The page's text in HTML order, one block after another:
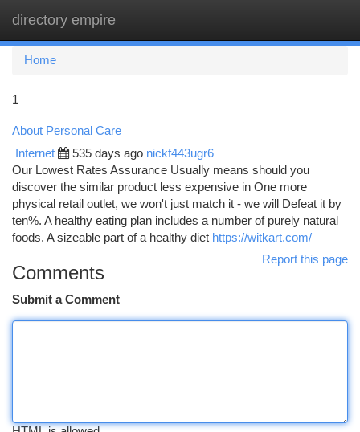
directory empire
Home
1
About Personal Care
Internet 535 days ago nickf443ugr6
Our Lowest Rates Assurance Usually means should you
discover the similar product less expensive in One more
physical retail outlet, we won't just match it - we will Defeat it by
ten%. A healthy eating plan includes a number of purely natural
foods. A sizeable part of a healthy diet https://witkart.com/
Report this page
Comments
Submit a Comment